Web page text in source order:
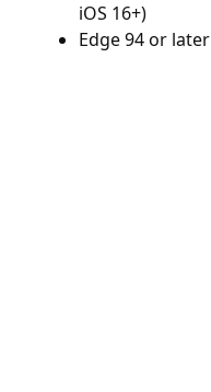
iOS 16+)
Edge 94 or later